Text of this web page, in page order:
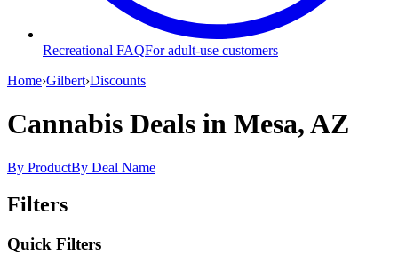
Recreational FAQFor adult-use customers
Home›Gilbert›Discounts
Cannabis Deals in Mesa, AZ
By ProductBy Deal Name
Filters
Quick Filters